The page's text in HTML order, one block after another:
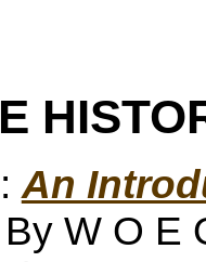
An
By W O E